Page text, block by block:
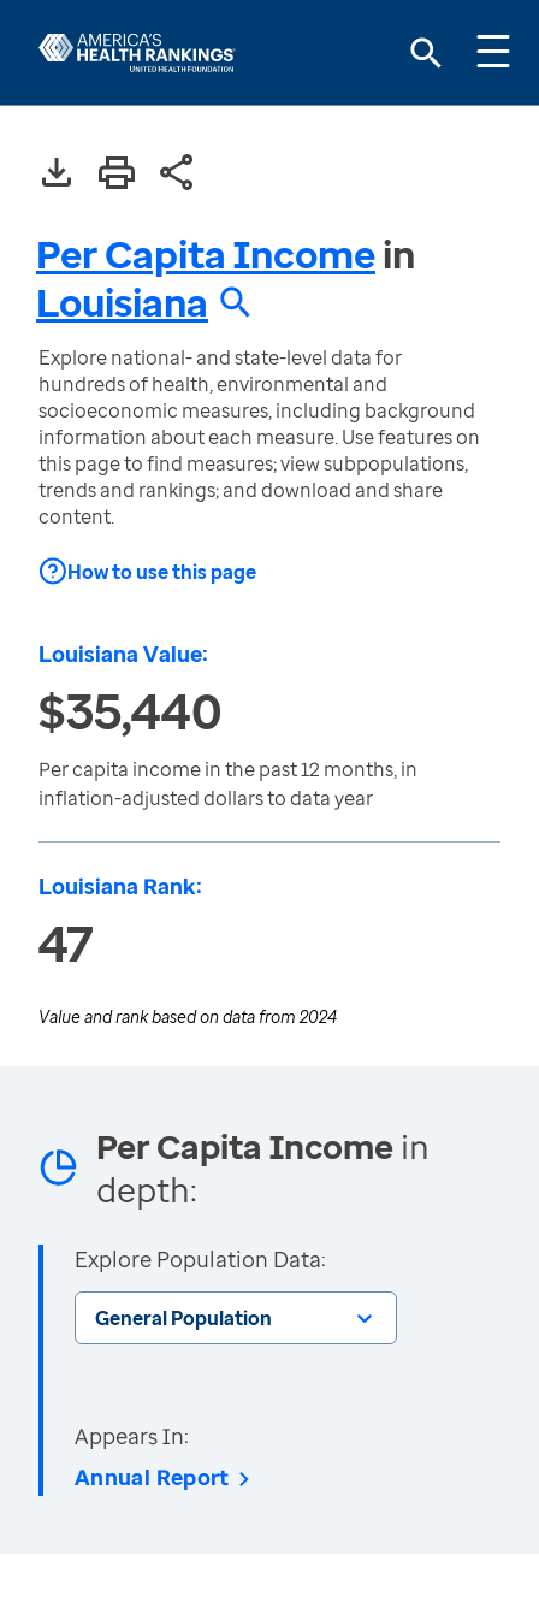
Per Capita Incomein
Louisiana
Explore national- and state-level data for
hundreds of health, environmental and
socioeconomic measures, including background
information about each measure. Use features on
this page to find measures; view subpopulations,
trends and rankings; and download and share
content.
How to use this page
Louisiana Value:
$35,440
Per capita income in the past 12 months, in
inflation-adjusted dollars to data year
Louisiana Rank:
47
Value and rank based on data from 2024
Per Capita Income in
depth:
Explore Population Data:
General Population
Appears In:
Annual Report